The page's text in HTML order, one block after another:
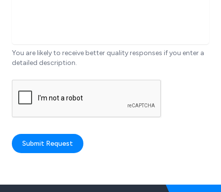
You are likely to receive better quality responses if you enter a
detailed description.
Submit Request